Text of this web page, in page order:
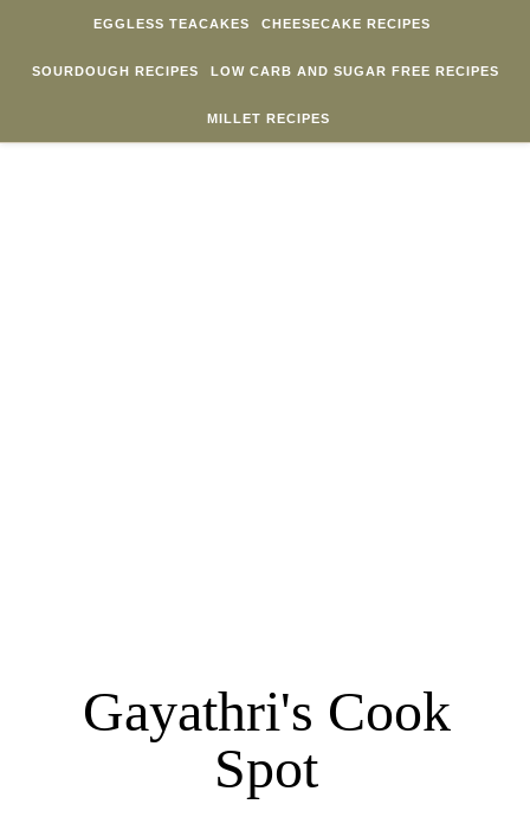
EGGLESS TEACAKES CHEESECAKE RECIPES
SOURDOUGH RECIPES LOW CARB AND SUGAR FREE RECIPES
MILLET RECIPES
Gayathri's Cook
Spot